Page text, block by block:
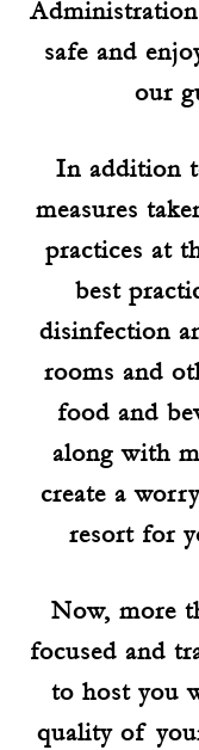
safe and
our
In addition
measures
practices at
best
disinfection
rooms and
food and
along with
create a
resort for
Now, more
focused and
to host you
quality of